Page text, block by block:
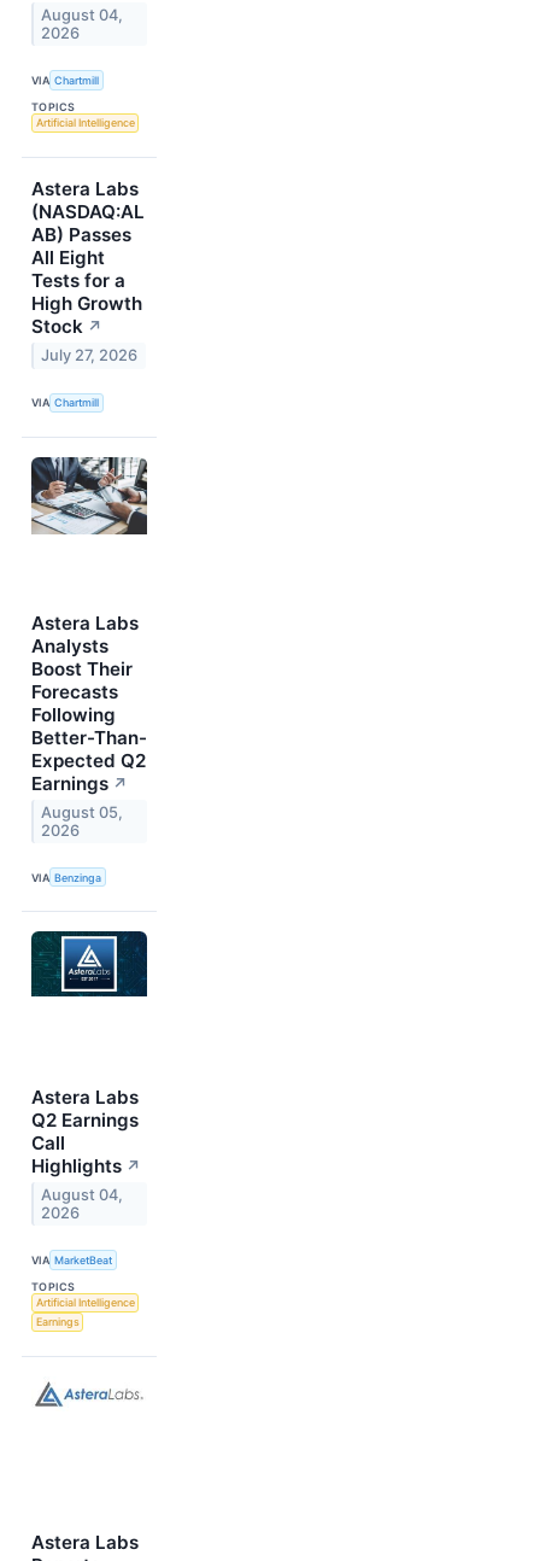
August 04,
2026
VIA Chartmill
TOPICS
Artificial Intelligence
Astera Labs
(NASDAQ:AL
AB) Passes
All Eight
Tests for a
High Growth
Stock ↗
July 27, 2026
VIA Chartmill
Astera Labs
Analysts
Boost Their
Forecasts
Following
Better-Than-
Expected Q2
Earnings ↗
August 05,
2026
VIA Benzinga
Astera Labs
Q2 Earnings
Call
Highlights ↗
August 04,
2026
VIA MarketBeat
TOPICS
Artificial Intelligence
Earnings
Astera Labs